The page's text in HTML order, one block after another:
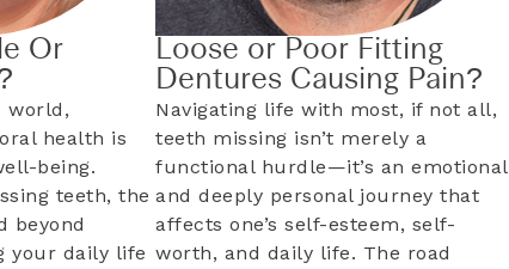
Or
world,
health is
being.
teeth, the
beyond
your daily life
Loose or Poor Fitting
Dentures Causing Pain?
Navigating life with most, if not all,
teeth missing isn’t merely a
functional hurdle—it’s an emotional
and deeply personal journey that
affects one’s self-esteem, self-
worth, and daily life. The road